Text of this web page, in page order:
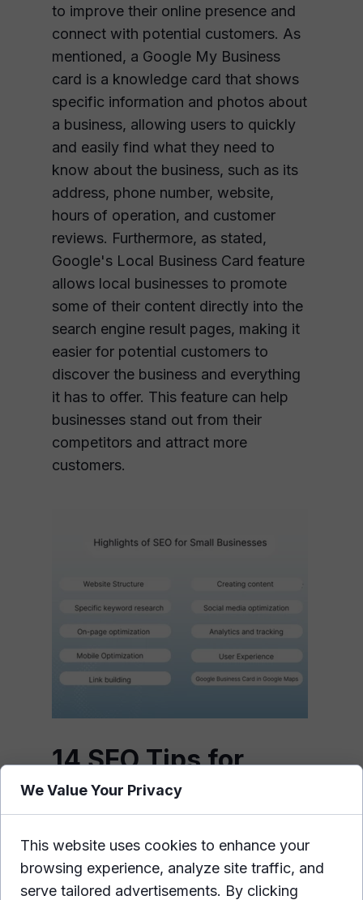
to improve their online presence and
connect with potential customers. As
mentioned, a Google My Business
card is a knowledge card that shows
specific information and photos about
a business, allowing users to quickly
and easily find what they need to
know about the business, such as its
address, phone number, website,
hours of operation, and customer
reviews. Furthermore, as stated,
Google's Local Business Card feature
allows local businesses to promote
some of their content directly into the
search engine result pages, making it
easier for potential customers to
discover the business and everything
it has to offer. This feature can help
businesses stand out from their
competitors and attract more
customers.
14 SEO Tips for
Small Businesses to
Improve Your Online
Presence
Improving your online presence is
We Value Your Privacy
This website uses cookies to enhance your
browsing experience, analyze site traffic, and
serve tailored advertisements. By clicking